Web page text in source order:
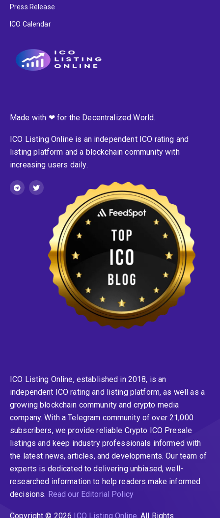
Press Release
ICO Calendar
Made with ❤ for the Decentralized World.
ICO Listing Online is an independent ICO rating and
listing platform and a blockchain community with
increasing users daily.
ICO Listing Online, established in 2018, is an
independent ICO rating and listing platform, as well as a
growing blockchain community and crypto media
company. With a Telegram community of over 21,000
subscribers, we provide reliable Crypto ICO Presale
listings and keep industry professionals informed with
the latest news, articles, and developments. Our team of
experts is dedicated to delivering unbiased, well-
researched information to help readers make informed
decisions. Read our Editorial Policy
Copyright © 2026 ICO Listing Online. All Rights